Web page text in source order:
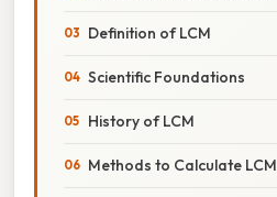
Definition of LCM
Scientific Foundations
History of LCM
Methods to Calculate LCM